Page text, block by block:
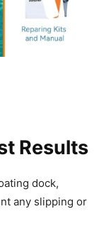
Results
dock,
any slipping or